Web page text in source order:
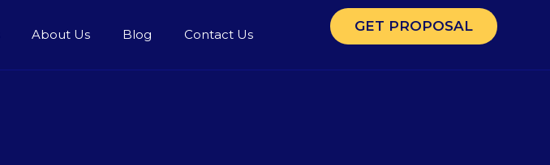
About Us Blog Contact Us
GET PROPOSAL